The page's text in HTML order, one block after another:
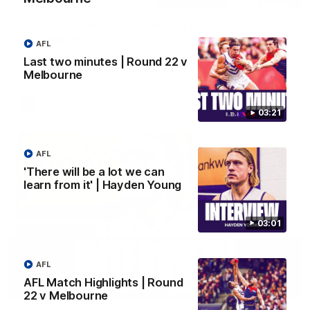
03:21
Last two minutes | Round 22 v
Melbourne
AFL
03:01
'There will be a lot we can
learn from it' | Hayden Young
AFL
AFL Match Highlights | Round
22 v Melbourne
AFL
Melbourne
Hear from Justin Longmuir after our round 22 game against
Melbourne.
03:02